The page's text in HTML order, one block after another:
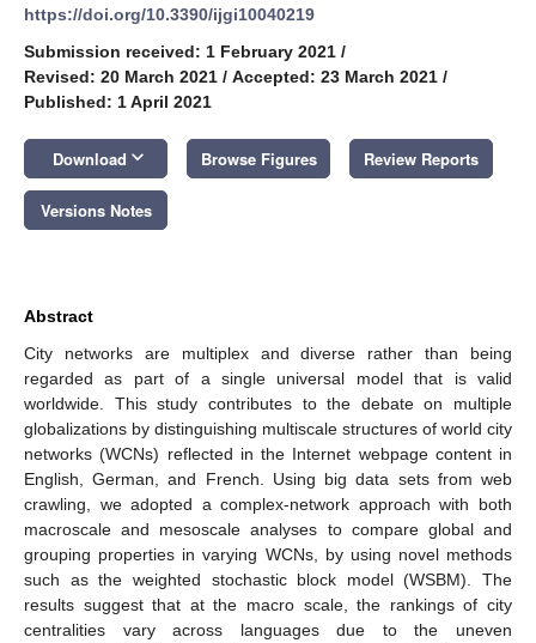
https://doi.org/10.3390/ijgi10040219
Submission received: 1 February 2021 /
Revised: 20 March 2021 / Accepted: 23 March 2021 /
Published: 1 April 2021
Download keyboard_arrow_down Browse Figures Review Reports
Versions Notes
Abstract
City networks are multiplex and diverse rather than being
regarded as part of a single universal model that is valid
worldwide. This study contributes to the debate on multiple
globalizations by distinguishing multiscale structures of world city
networks (WCNs) reflected in the Internet webpage content in
English, German, and French. Using big data sets from web
crawling, we adopted a complex-network approach with both
macroscale and mesoscale analyses to compare global and
grouping properties in varying WCNs, by using novel methods
such as the weighted stochastic block model (WSBM). The
results suggest that at the macro scale, the rankings of city
centralities vary across languages due to the uneven